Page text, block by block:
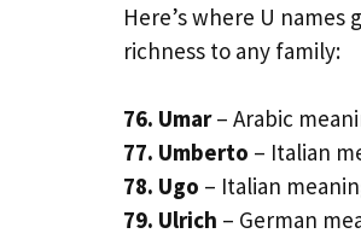
Here’s where U
richness to any family:
76. Umar– Arabic
77. Umberto – Italian
78. Ugo – Italian
79. Ulrich – German